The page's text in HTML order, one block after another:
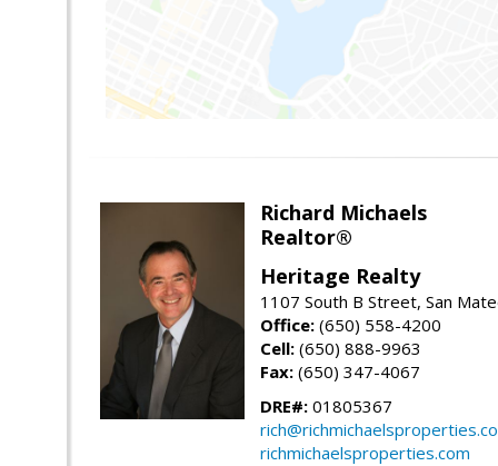
Richard Michaels
Realtor®
Heritage Realty
1107 South B Street, San
Office: (650) 558-4200
Cell: (650) 888-9963
Fax: (650) 347-4067
DRE#: 01805367
richmichaelsproperties.com